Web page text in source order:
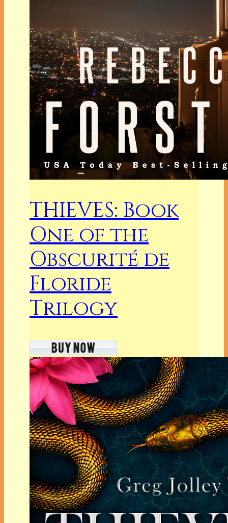
THIEVES: Book
One of the
Obscurité de
Floride
Trilogy